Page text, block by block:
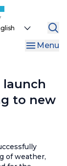
Menu
launch
to new
of weather,